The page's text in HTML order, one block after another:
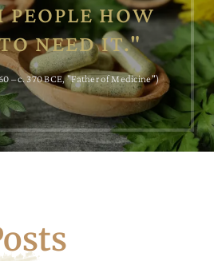
PEOPLE HOW
NEED IT."
– c. 370 BCE, "Father of Medicine")